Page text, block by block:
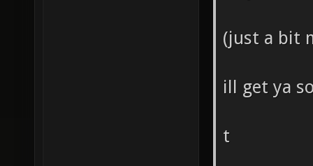
(just a bit
ill get ya
t